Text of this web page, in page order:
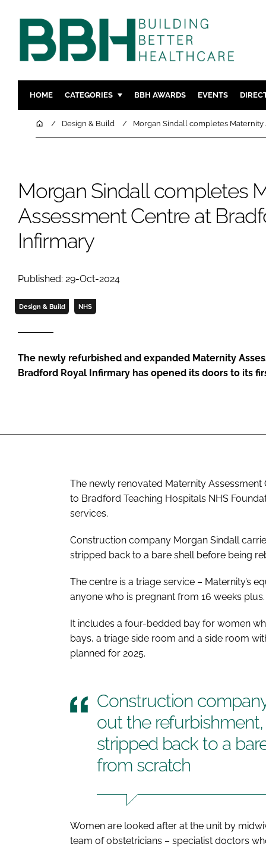
HOME CATEGORIES
DESIGN & BUILD
COMPANY NEWS
MENTAL
DIGITAL
BBH AWARDS EVENTS
HomeDesign & Build Morgan Sindall completes
Morgan Sindall completes
Assessment Centre at
Infirmary
Published: 29-Oct-2024
Design & Build NHS
The newly refurbished and expanded Maternity
Bradford Royal Infirmary has opened its doors to its
The newly renovated Maternity
to Bradford Teaching Hospitals NHS
services.
Construction company Morgan Sindall
stripped back to a bare shell before being
The centre is a triage service – Maternity’s
anyone who is pregnant from 16 weeks plus.
It includes a four-bedded bay for women
bays, a triage side room and a side room
planned for 2025.
Construction
out the
stripped back to a
from scratch
Women are looked after at the unit by
team of obstetricians – specialist doctors